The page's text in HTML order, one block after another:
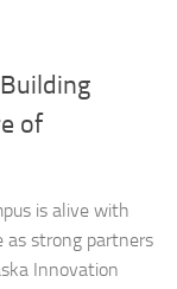
of
is alive with
as strong partners
Innovation